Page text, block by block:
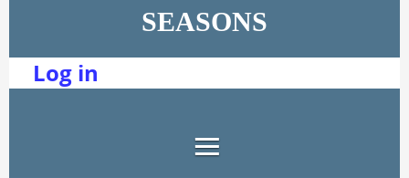
SEASONS
Log in